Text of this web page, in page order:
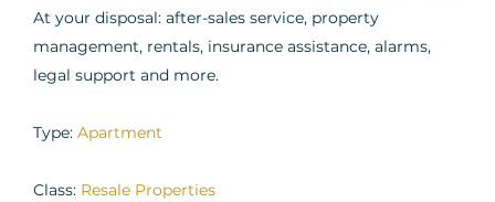
At your disposal: after-sales service, property
management, rentals, insurance assistance, alarms,
legal support and more.
Type: Apartment
Class: Resale Properties